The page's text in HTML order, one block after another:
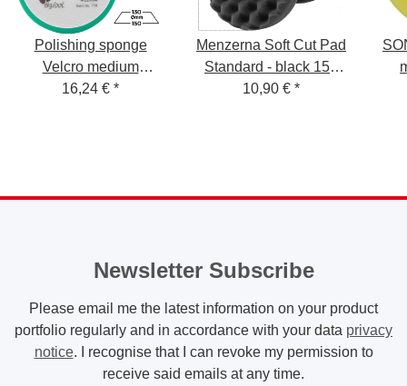
Polishing sponge
Velcro medium
130/150mm 1 piece
16,24 € *
Menzerna Soft Cut Pad
Standard - black 150
mm - P150S
10,90 € *
Newsletter Subscribe
Please email me the latest information on your product
portfolio regularly and in accordance with your data privacy
notice. I recognise that I can revoke my permission to
receive said emails at any time.